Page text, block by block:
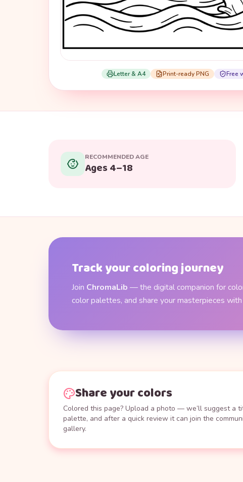
Letter & A4 Print-ready PNG Free
RECOMMENDED AGE
Ages 4–18
Track your coloring journey
Join ChromaLib — the digital companion for
color palettes, and share your masterpieces
Share your colors
Colored this page? Upload a photo — we’ll suggest a
palette, and after a quick review it can join the
gallery.